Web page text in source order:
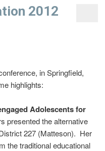
2012
in Springfield,
highlights:
Adolescents for
presented the alternative
227 (Matteson). Her
the traditional educational